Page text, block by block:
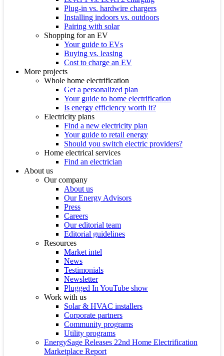
Plug-in vs. hardwire chargers
Installing indoors vs. outdoors
Pairing with solar
Shopping for an EV
Your guide to EVs
Buying vs. leasing
Cost to charge an EV
More projects
Whole home electrification
Get a personalized plan
Your guide to home electrification
Is energy efficiency worth it?
Electricity plans
Find a new electricity plan
Your guide to retail energy
Should you switch electric providers?
Home electrical services
Find an electrician
About us
Our company
About us
Our Energy Advisors
Press
Careers
Our editorial team
Editorial guidelines
Resources
Market intel
News
Testimonials
Newsletter
Plugged In YouTube show
Work with us
Solar & HVAC installers
Corporate partners
Community programs
Utility programs
EnergySage Releases 22nd Home Electrification
Marketplace Report